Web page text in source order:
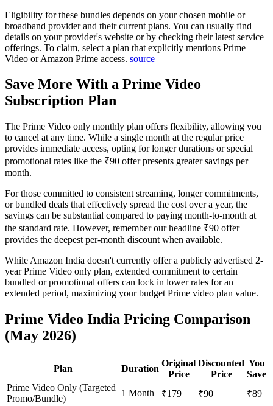
Eligibility for these bundles depends on your chosen mobile or
broadband provider and their current plans. You can usually find
details on your provider's website or by checking their latest service
offerings. To claim, select a plan that explicitly mentions Prime
Video or Amazon Prime access. source
Save More With a Prime Video
Subscription Plan
The Prime Video only monthly plan offers flexibility, allowing you
to cancel at any time. While a single month at the regular price
provides immediate access, opting for longer durations or special
promotional rates like the ₹90 offer presents greater savings per
month.
For those committed to consistent streaming, longer commitments,
or bundled deals that effectively spread the cost over a year, the
savings can be substantial compared to paying month-to-month at
the standard rate. However, remember our headline ₹90 offer
provides the deepest per-month discount when available.
While Amazon India doesn't currently offer a publicly advertised 2-
year Prime Video only plan, extended commitment to certain
bundled or promotional offers can lock in lower rates for an
extended period, maximizing your budget Prime video plan value.
Prime Video India Pricing Comparison
(May 2026)
Plan Duration
Original
Price
Discounted
Price
You
Save
Prime Video Only (Targeted
Promo/Bundle)
1 Month ₹179 ₹90
₹89